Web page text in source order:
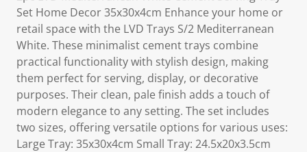
Set Home Decor 35x30x4cm Enhance your home or
retail space with the LVD Trays S/2 Mediterranean
White. These minimalist cement trays combine
practical functionality with stylish design, making
them perfect for serving, display, or decorative
purposes. Their clean, pale finish adds a touch of
modern elegance to any setting. The set includes
two sizes, offering versatile options for various uses:
Large Tray: 35x30x4cm Small Tray: 24.5x20x3.5cm